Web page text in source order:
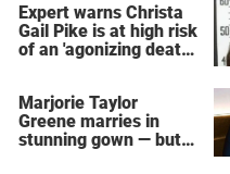
Expert warns Christa
Gail Pike is at high risk
of an 'agonizing death'
Marjorie Taylor
Greene marries in
stunning gown — but